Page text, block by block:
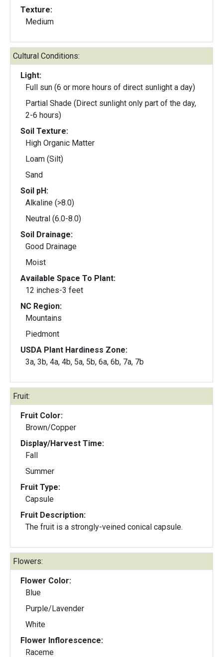
Texture:
Medium
Cultural Conditions:
Light:
Full sun (6 or more hours of direct sunlight a day)
Partial Shade (Direct sunlight only part of the day,
2-6 hours)
Soil Texture:
High Organic Matter
Loam (Silt)
Sand
Soil pH:
Alkaline (>8.0)
Neutral (6.0-8.0)
Soil Drainage:
Good Drainage
Moist
Available Space To Plant:
12 inches-3 feet
NC Region:
Mountains
Piedmont
USDA Plant Hardiness Zone:
3a, 3b, 4a, 4b, 5a, 5b, 6a, 6b, 7a, 7b
Fruit:
Fruit Color:
Brown/Copper
Display/Harvest Time:
Fall
Summer
Fruit Type:
Capsule
Fruit Description:
The fruit is a strongly-veined conical capsule.
Flowers:
Flower Color:
Blue
Purple/Lavender
White
Flower Inflorescence:
Raceme